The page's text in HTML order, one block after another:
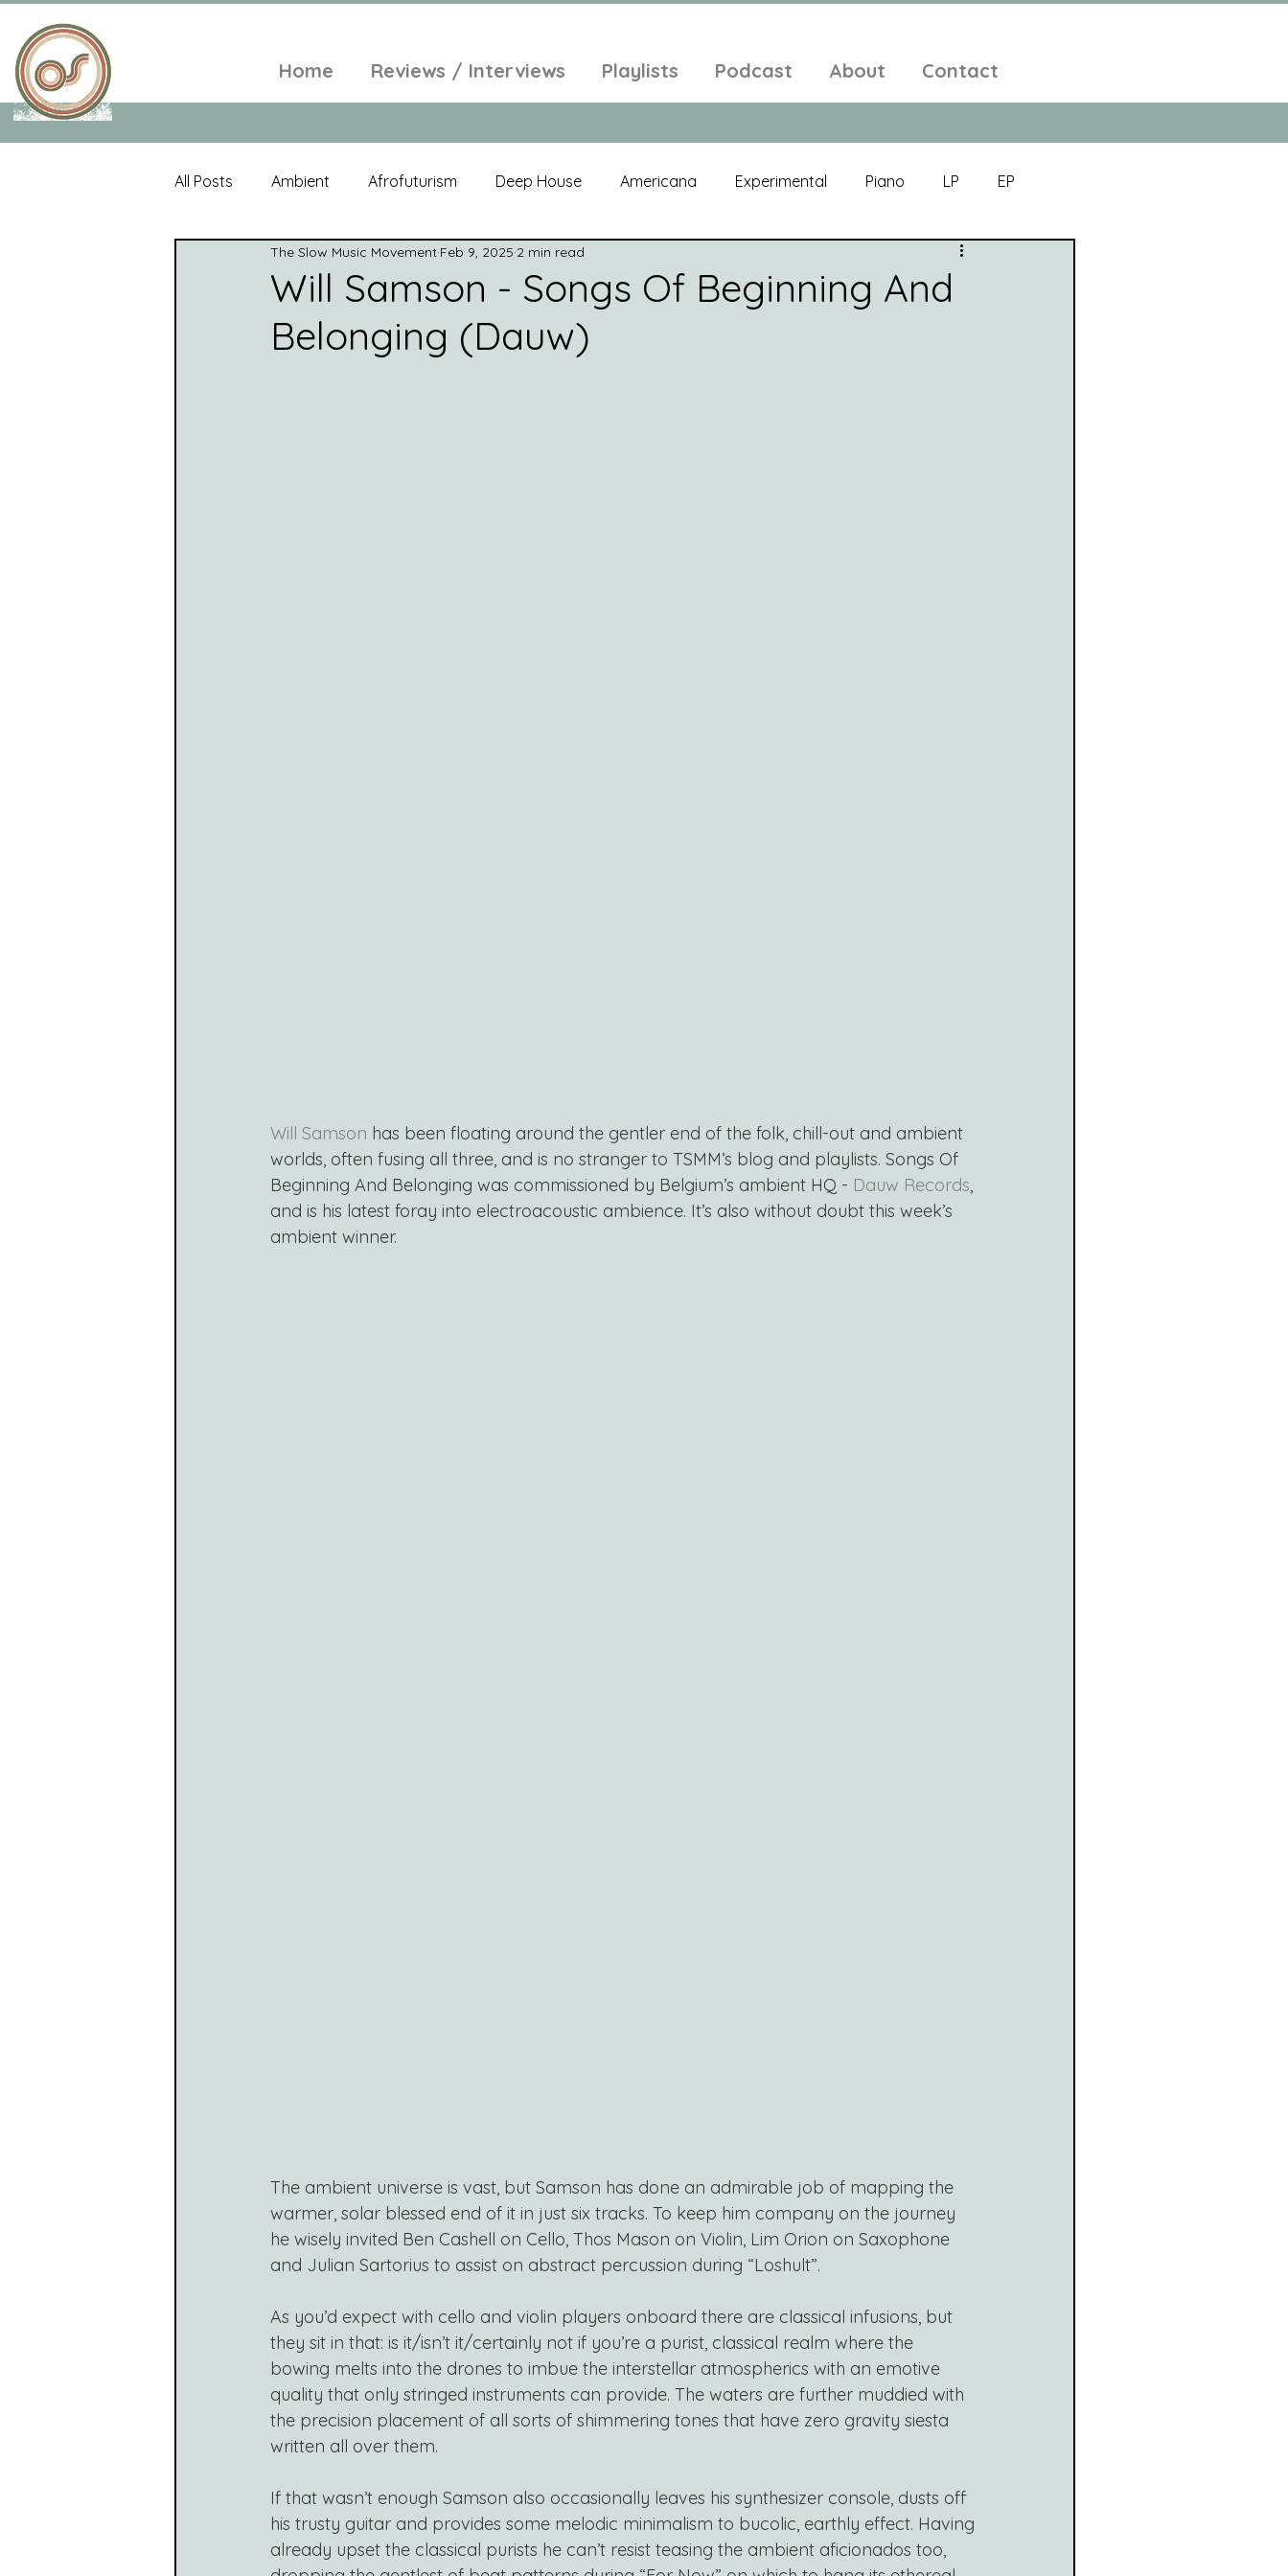
Home Reviews / Interviews Playlists Podcast About Contact
All Posts Ambient Afrofuturism Deep House Americana Experimental Piano LP EP
Tropical Minimal Electroacoustic Electronic Music
Folk Psychedelic New Age
Will Samson - Songs Of Beginning And
Belonging (Dauw)
The Slow Music Movement Feb 9, 2025 2 min read
Will Samson has been floating around the gentler end of the folk, chill-out and ambient
worlds, often fusing all three, and is no stranger to TSMM’s blog and playlists. Songs Of
Beginning And Belonging was commissioned by Belgium’s ambient HQ - Dauw Records,
and is his latest foray into electroacoustic ambience. It’s also without doubt this week’s
ambient winner.
The ambient universe is vast, but Samson has done an admirable job of mapping the
warmer, solar blessed end of it in just six tracks. To keep him company on the journey
he wisely invited Ben Cashell on Cello, Thos Mason on Violin, Lim Orion on Saxophone
and Julian Sartorius to assist on abstract percussion during “Loshult”.
As you’d expect with cello and violin players onboard there are classical infusions, but
they sit in that: is it/isn’t it/certainly not if you’re a purist, classical realm where the
bowing melts into the drones to imbue the interstellar atmospherics with an emotive
quality that only stringed instruments can provide. The waters are further muddied with
the precision placement of all sorts of shimmering tones that have zero gravity siesta
written all over them.
If that wasn’t enough Samson also occasionally leaves his synthesizer console, dusts off
his trusty guitar and provides some melodic minimalism to bucolic, earthly effect. Having
already upset the classical purists he can’t resist teasing the ambient aficionados too,